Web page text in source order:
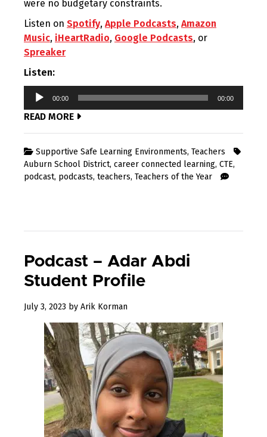
were no budgetary constraints.
Listen on Spotify, Apple Podcasts, Amazon
Music, iHeartRadio, Google Podcasts, or
Spreaker
Listen:
Audio
00:00 00:00
READ MORE
Supportive Safe Learning Environments, Teachers
Auburn School District, career connected learning, CTE,
podcast, podcasts, teachers, Teachers of the Year
Podcast – Adar Abdi
Student Profile
July 3, 2023 by Arik Korman